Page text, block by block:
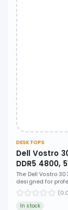
DESKTOPS
Dell Vostro
DDR5 4800,
No ODD -
The Dell Vostro
designed for
In stock